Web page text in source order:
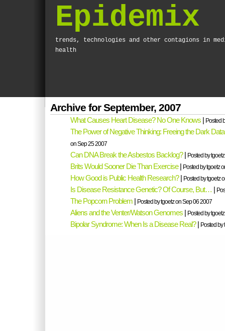
Epidemix
trends, technologies and other contagions in
health
Archive for September, 2007
What Causes Heart Disease? No One Knows | Posted
The Power of Negative Thinking: Freeing the Dark
on Sep 25 2007
Can DNA Break the Asbestos Backlog?| Posted by
Brits Would Sooner Die Than Exercise| Posted by tgoetz
How Good is Public Health Research?| Posted by tgoetz
Is Disease Resistance Genetic? Of Course, But… |
The Popcorn Problem | Posted by tgoetz on Sep 06 2007
Aliens and the Venter/Watson Genomes | Posted by
Bipolar Syndrome: When Is a Disease Real?| Posted